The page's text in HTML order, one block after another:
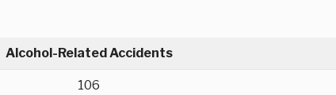
Alcohol-Related Accidents
106